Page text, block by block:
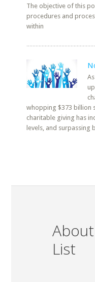
The objective of this
procedures and
within
whopping $373 billion
charitable giving has
levels, and surpassing
List